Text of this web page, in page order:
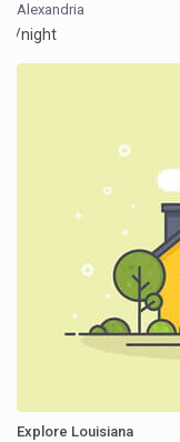
Alexandria
/night
Explore Louisiana